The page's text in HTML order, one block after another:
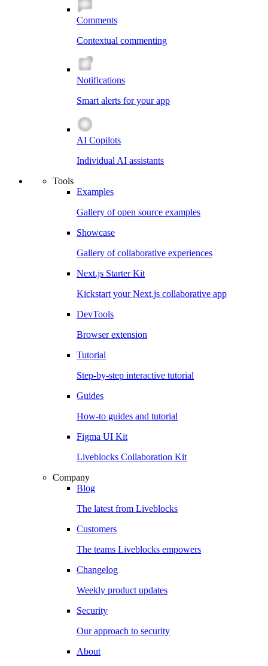
Comments
Contextual commenting
Notifications
Smart alerts for your app
AI Copilots
Individual AI assistants
Tools
Examples
Gallery of open source examples
Showcase
Gallery of collaborative experiences
Next.js Starter Kit
Kickstart your Next.js collaborative app
DevTools
Browser extension
Tutorial
Step-by-step interactive tutorial
Guides
How-to guides and tutorial
Figma UI Kit
Liveblocks Collaboration Kit
Company
Blog
The latest from Liveblocks
Customers
The teams Liveblocks empowers
Changelog
Weekly product updates
Security
Our approach to security
About